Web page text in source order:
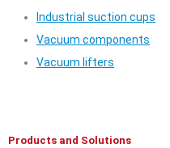
Industrial suction cups
Vacuum components
Vacuum lifters
Products and Solutions